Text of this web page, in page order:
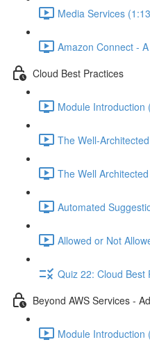
Media Services
Amazon Connect -
Cloud Best Practices
Module Introduction
The Well-
The Well
Automated
Allowed or Not
Quiz 22: Cloud Best
Beyond AWS Services -
Module Introduction